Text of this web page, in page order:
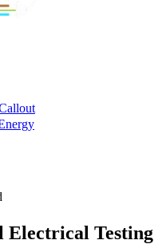
Electrical Testing